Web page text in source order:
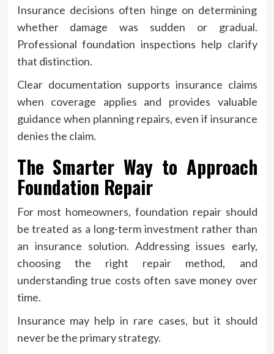
Insurance decisions often hinge on determining
whether damage was sudden or gradual.
Professional foundation inspections help clarify
that distinction.
Clear documentation supports insurance claims
when coverage applies and provides valuable
guidance when planning repairs, even if insurance
denies the claim.
The Smarter Way to Approach
Foundation Repair
For most homeowners, foundation repair should
be treated as a long-term investment rather than
an insurance solution. Addressing issues early,
choosing the right repair method, and
understanding true costs often save money over
time.
Insurance may help in rare cases, but it should
never be the primary strategy.